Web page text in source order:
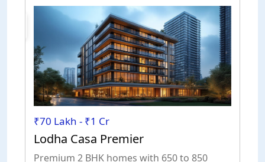
₹70 Lakh - ₹1 Cr
Lodha Casa Premier
Premium 2 BHK homes with 650 to 850